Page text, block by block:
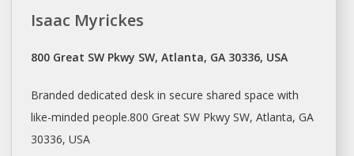
Isaac Myrickes
800 Great SW Pkwy SW, Atlanta, GA 30336, USA
Branded dedicated desk in secure shared space with
like-minded people.800 Great SW Pkwy SW, Atlanta, GA
30336, USA